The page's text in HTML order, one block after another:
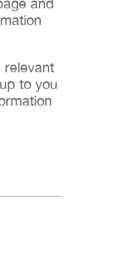
and
relevant
to you